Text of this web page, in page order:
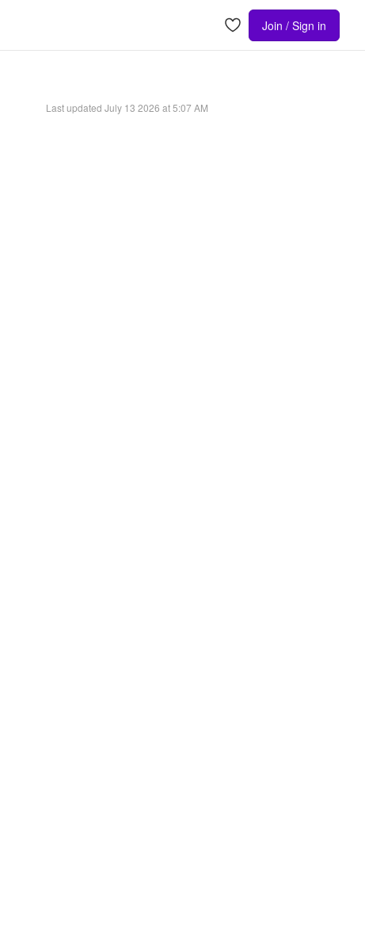
Join / Sign in
Last updated July 13 2026 at 5:07 AM